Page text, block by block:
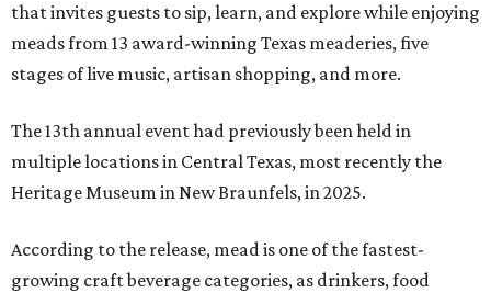
that invites guests to sip, learn, and explore while enjoying
meads from 13 award-winning Texas meaderies, five
stages of live music, artisan shopping, and more.
The 13th annual event had previously been held in
multiple locations in Central Texas, most recently the
Heritage Museum in New Braunfels, in 2025.
According to the release, mead is one of the fastest-
growing craft beverage categories, as drinkers, food